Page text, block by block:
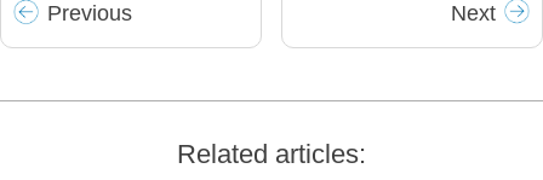
Previous Next
Related articles: